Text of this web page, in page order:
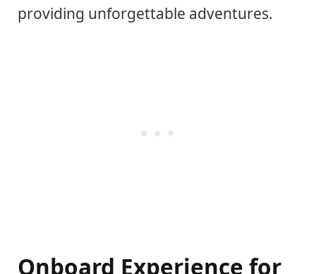
providing unforgettable adventures.
Onboard Experience for